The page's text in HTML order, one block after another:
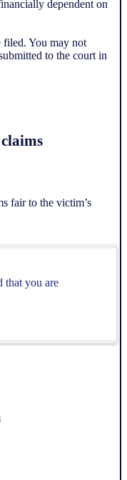
dependent on
filed. You may not
to the court in
fair to the victim’s
that you are